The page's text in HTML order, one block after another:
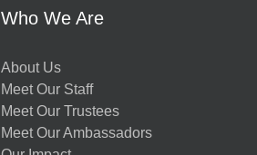
Who We Are
About Us
Meet Our Staff
Meet Our Trustees
Meet Our Ambassadors